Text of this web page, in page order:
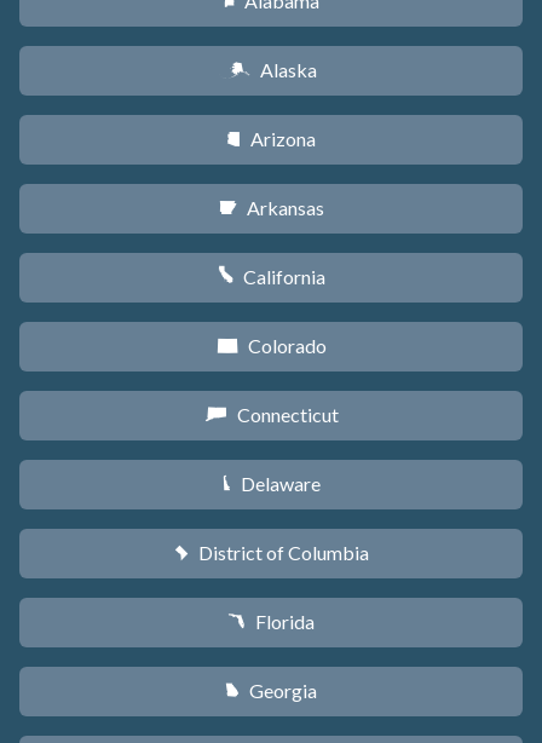
A Alaska
D Arizona
C Arkansas
E California
F Colorado
G Connecticut
H Delaware
y District of Columbia
I Florida
J Georgia